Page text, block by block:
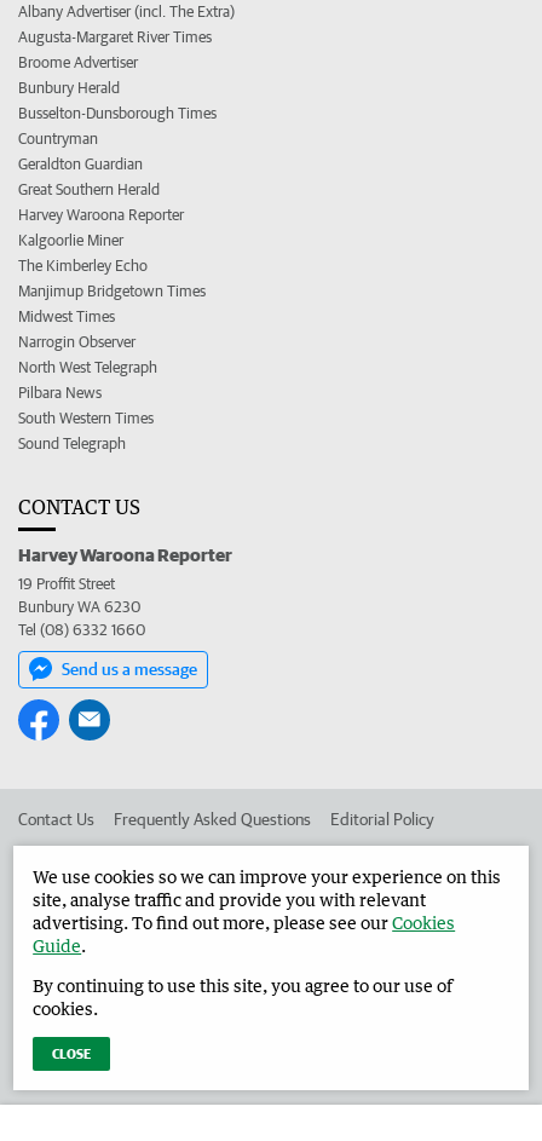
Albany Advertiser (incl. The Extra)
Augusta-Margaret River Times
Broome Advertiser
Bunbury Herald
Busselton-Dunsborough Times
Countryman
Geraldton Guardian
Great Southern Herald
Harvey Waroona Reporter
Kalgoorlie Miner
The Kimberley Echo
Manjimup Bridgetown Times
Midwest Times
Narrogin Observer
North West Telegraph
Pilbara News
South Western Times
Sound Telegraph
CONTACT US
Harvey Waroona Reporter
19 Proffit Street
Bunbury WA 6230
Tel (08) 6332 1660
Send us a message
Contact Us Frequently Asked Questions Editorial Policy
Advertise in the Harvey Waroona Reporter Corporate
West Australian Newspapers Limited 2026 Privacy Policy
We use cookies so we can improve your experience on this
site, analyse traffic and provide you with relevant
advertising. To find out more, please see ourCookies
Guide.
By continuing to use this site, you agree to our use of
cookies.
CLOSE